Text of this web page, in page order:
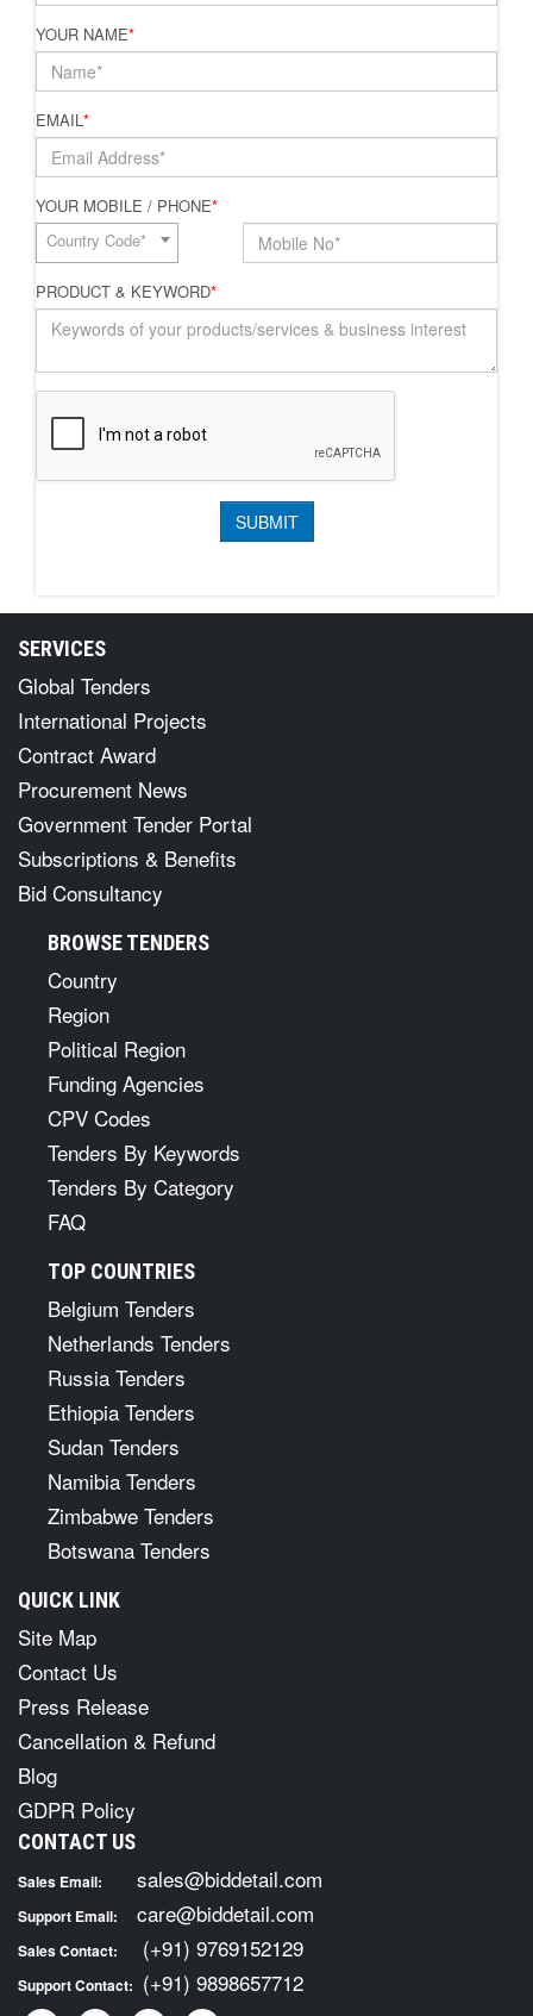
YOUR NAME*
EMAIL*
YOUR MOBILE / PHONE*
Country Code*
PRODUCT & KEYWORD*
SERVICES
Global Tenders
International Projects
Contract Award
Procurement News
Government Tender Portal
Subscriptions & Benefits
Bid Consultancy
BROWSE TENDERS
Country
Region
Political Region
Funding Agencies
CPV Codes
Tenders By Keywords
Tenders By Category
FAQ
TOP COUNTRIES
Belgium Tenders
Netherlands Tenders
Russia Tenders
Ethiopia Tenders
Sudan Tenders
Namibia Tenders
Zimbabwe Tenders
Botswana Tenders
QUICK LINK
Site Map
Contact Us
Press Release
Cancellation & Refund
Blog
GDPR Policy
CONTACT US
Sales Email: sales@biddetail.com
Support Email: care@biddetail.com
Sales Contact: (+91) 9769152129
Support Contact: (+91) 9898657712